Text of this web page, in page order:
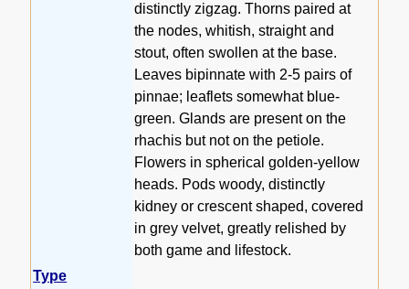
distinctly zigzag. Thorns paired at
the nodes, whitish, straight and
stout, often swollen at the base.
Leaves bipinnate with 2-5 pairs of
pinnae; leaflets somewhat blue-
green. Glands are present on the
rhachis but not on the petiole.
Flowers in spherical golden-yellow
heads. Pods woody, distinctly
kidney or crescent shaped, covered
in grey velvet, greatly relished by
both game and lifestock.
Type